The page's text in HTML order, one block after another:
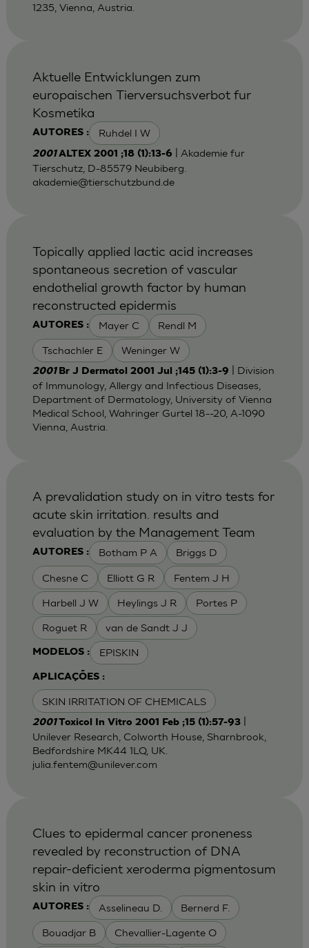
1235, Vienna, Austria.
AUTORES : Ruhdel I W
Aktuelle Entwicklungen zum
europaischen Tierversuchsverbot fur
Kosmetika
2001ALTEX 2001 ;18 (1):13-6
| Akademie fur
Tierschutz, D-85579 Neubiberg.
akademie@tierschutzbund.de
AUTORES : Mayer C Rendl M
Tschachler E Weninger W
Topically applied lactic acid increases
spontaneous secretion of vascular
endothelial growth factor by human
reconstructed epidermis
2001 Br J Dermatol 2001 Jul ;145 (1):3-9
| Division
of Immunology, Allergy and Infectious Diseases,
Department of Dermatology, University of Vienna
Medical School, Wahringer Gurtel 18--20, A-1090
Vienna, Austria.
AUTORES : Botham P A Briggs D
Chesne C Elliott G R Fentem J H
Harbell J W Heylings J R Portes P
Roguet R van de Sandt J J
MODELOS : EPISKIN
APLICAÇÕES :
SKIN IRRITATION OF CHEMICALS
A prevalidation study on in vitro tests for
acute skin irritation. results and
evaluation by the Management Team
2001Toxicol In Vitro 2001 Feb ;15 (1):57-93|
Unilever Research, Colworth House, Sharnbrook,
Bedfordshire MK44 1LQ, UK.
julia.fentem@unilever.com
AUTORES : Asselineau D. Bernerd F.
Bouadjar B Chevallier-Lagente O
Clues to epidermal cancer proneness
revealed by reconstruction of DNA
repair-deficient xeroderma pigmentosum
skin in vitro